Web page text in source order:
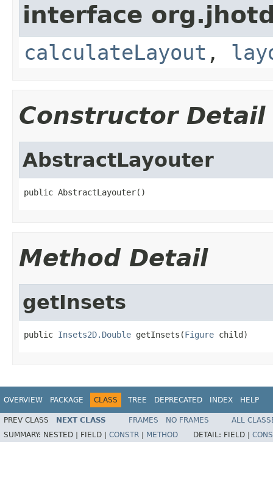
interface
calculateLayout ,
Constructor Detail
AbstractLayouter
public AbstractLayouter()
Method Detail
getInsets
public Insets2D.Double getInsets(Figure child)
OVERVIEW PACKAGE CLASS TREE DEPRECATED INDEX HELP
PREV CLASS NEXT CLASS FRAMES NO FRAMES
ALL
SUMMARY: NESTED | FIELD | CONSTR METHOD DETAIL: FIELD |